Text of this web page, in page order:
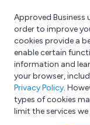
What are you
e.g.
Approved Business
order to improve
cookies provide a
enable certain
information and
your browser,
Privacy Policy.
types of cookies
limit the services